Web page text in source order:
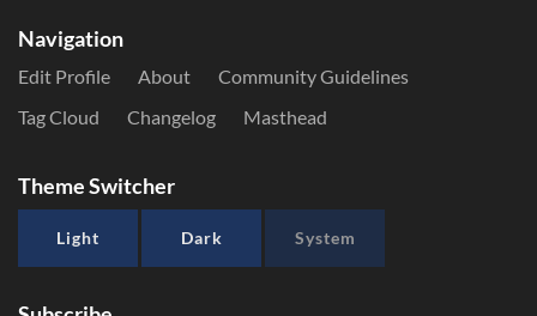
Navigation
Edit Profile About
Community Guidelines
Tag Cloud
Changelog Masthead
Theme Switcher
Light Dark System